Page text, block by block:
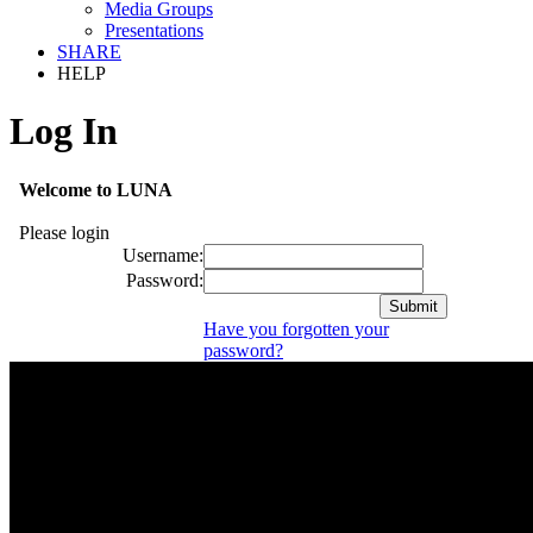
Media Groups
Presentations
SHARE
HELP
Log In
Welcome to LUNA
Please login
Username:
Password:
Have you forgotten your
password?